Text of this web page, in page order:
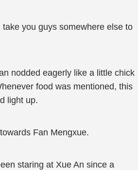
take you guys somewhere else to
nodded eagerly like a little chick
food was mentioned, this
light up.
Fan Mengxue.
staring at Xue An since a